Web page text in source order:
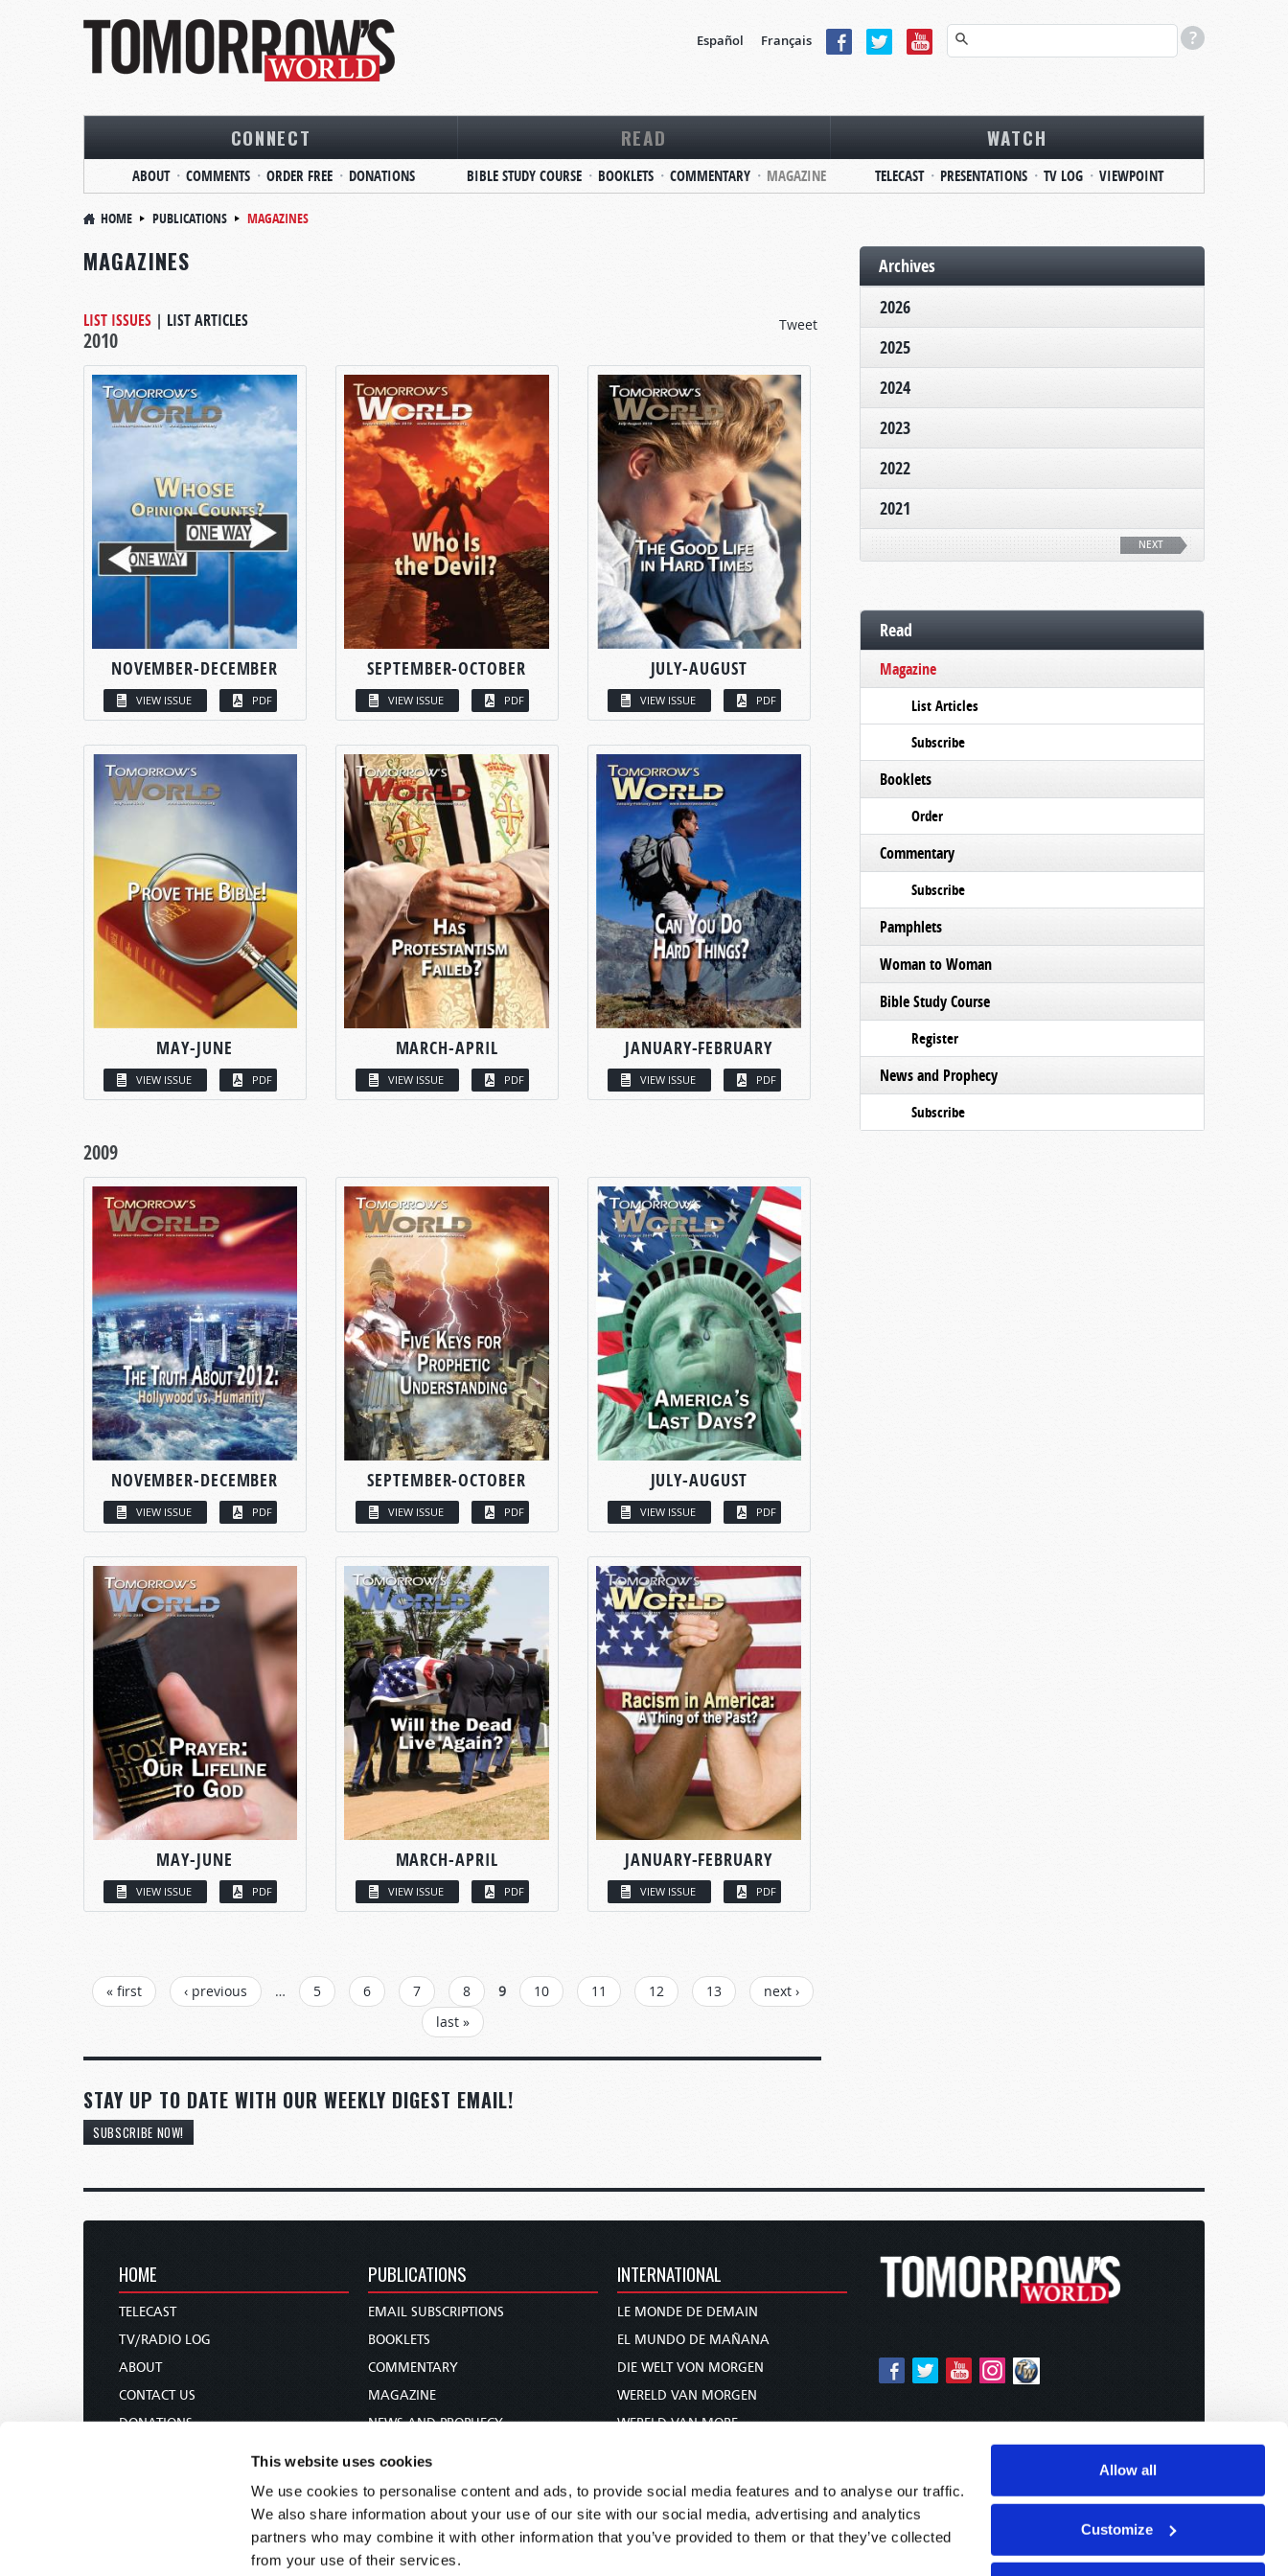
This website uses cookies
We use cookies to personalise content and ads, to provide social media features and to analyse our traffic.
We also share information about your use of our site with our social media, advertising and analytics
partners who may combine it with other information that you’ve provided to them or that they’ve collected
from your use of their services.
Allow all
Customize
Español Français
CONNECT
ABOUT COMMENTS ORDER FREE DONATIONS
READ
BIBLE STUDY COURSE BOOKLETS COMMENTARY MAGAZINE
WATCH
TELECAST PRESENTATIONS TV LOG VIEWPOINT
HOME PUBLICATIONS MAGAZINES
MAGAZINES
Tweet
LIST ISSUES | LIST ARTICLES
2010
NOVEMBER-DECEMBER
VIEW ISSUE PDF
SEPTEMBER-OCTOBER
VIEW ISSUE PDF
JULY-AUGUST
VIEW ISSUE PDF
MAY-JUNE
VIEW ISSUE PDF
MARCH-APRIL
VIEW ISSUE PDF
JANUARY-FEBRUARY
VIEW ISSUE PDF
2009
NOVEMBER-DECEMBER
VIEW ISSUE PDF
SEPTEMBER-OCTOBER
VIEW ISSUE PDF
JULY-AUGUST
VIEW ISSUE PDF
MAY-JUNE
VIEW ISSUE PDF
MARCH-APRIL
VIEW ISSUE PDF
JANUARY-FEBRUARY
VIEW ISSUE PDF
PAGES
« first ‹ previous … 5 6 7 8 9 10 11 12 13
next ›
last »
STAY UP TO DATE WITH OUR WEEKLY DIGEST EMAIL!
SUBSCRIBE NOW!
Archives
2026
2025
2024
2023
2022
2021
NEXT
Read
Magazine
List Articles
Subscribe
Booklets
Order
Commentary
Subscribe
Pamphlets
Woman to Woman
Bible Study Course
Register
News and Prophecy
Subscribe
HOME
TELECAST
TV/RADIO LOG
ABOUT
CONTACT US
DONATIONS
PUBLICATIONS
EMAIL SUBSCRIPTIONS
BOOKLETS
COMMENTARY
MAGAZINE
NEWS AND PROPHECY
BIBLE STUDY COURSE
INTERNATIONAL
LE MONDE DE DEMAIN
EL MUNDO DE MAÑANA
DIE WELT VON MORGEN
WERELD VAN MORGEN
WERELD VAN MORE
未来世界
עולם המחר